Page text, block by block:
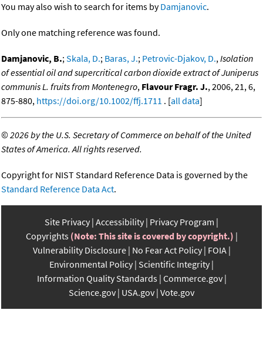
You may also wish to search for items byDamjanovic.
Only one matching reference was found.
Damjanovic, B.;Skala, D.; Baras, J.; Petrovic-Djakov, D.,Isolation
of essential oil and supercritical carbon dioxide extract of Juniperus
communis L. fruits from Montenegro, Flavour Fragr. J., 2006, 21, 6,
875-880, https://doi.org/10.1002/ffj.1711 . [all data]
©2026 by the U.S. Secretary of Commerce on behalf of the United
States of America. All rights reserved.
Copyright for NIST Standard Reference Data is governed by the
Standard Reference Data Act.
Site Privacy Accessibility Privacy Program
Copyrights (Note: This site is covered by copyright.)
Vulnerability Disclosure No Fear Act Policy FOIA
Environmental Policy Scientific Integrity
Information Quality Standards Commerce.gov
Science.gov USA.gov Vote.gov